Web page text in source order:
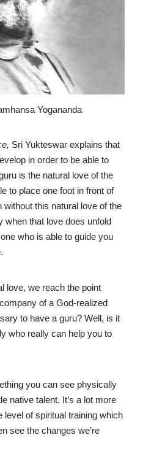
Yogananda
Sri Yukteswar explains that
in order to be able to
is the natural love of the
to place one foot in front of
without this natural love of the
when that love does unfold
who is able to guide you
love, we reach the point
of a God-realized
to have a guru? Well, is it
who really can help you to
you can see physically
native talent. It’s a lot more
level of spiritual training which
see the changes we’re